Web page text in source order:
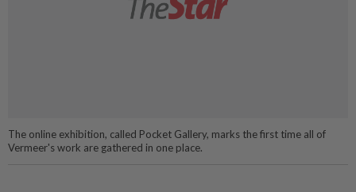
The online exhibition, called Pocket Gallery, marks the first time all of
Vermeer's work are gathered in one place.